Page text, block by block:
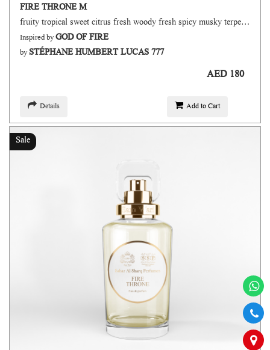
FIRE THRONE M
fruity tropical sweet citrus fresh woody fresh spicy musky terpenic oud
Inspired byGOD OF FIRE
by STÉPHANE HUMBERT LUCAS 777
AED 180
Details Add to Cart
Sale